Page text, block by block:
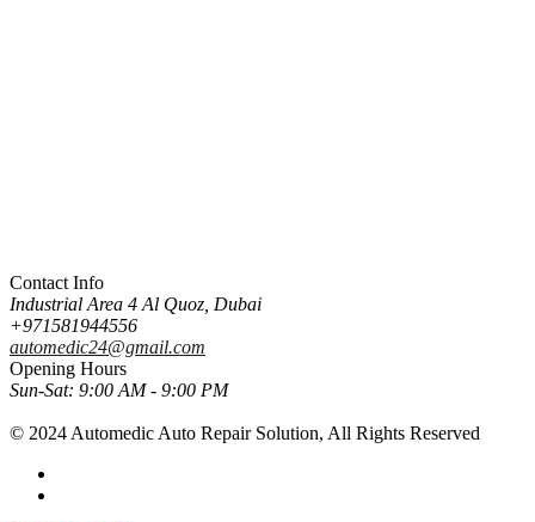
Contact Info
Industrial Area 4 Al Quoz, Dubai
+971581944556
automedic24@gmail.com
Opening Hours
Sun-Sat: 9:00 AM - 9:00 PM
© 2024 Automedic Auto Repair Solution, All Rights Reserved